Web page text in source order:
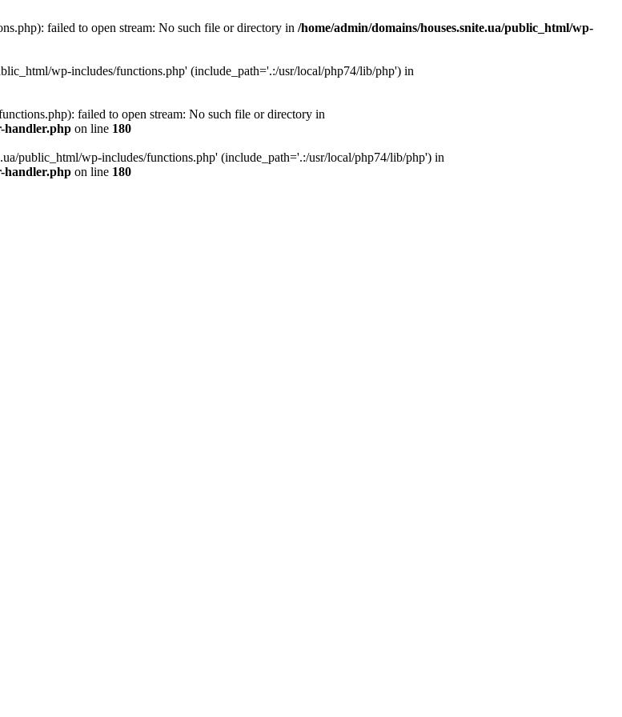
failed to open stream: No such file or directory in /home/admin/domains/houses.snite.ua/public_html/wp-
wp-includes/functions.php' (include_path='.:/usr/local/php74/lib/php') in
failed to open stream: No such file or directory in
handler.php on line 180
public_html/wp-includes/functions.php' (include_path='.:/usr/local/php74/lib/php') in
handler.php on line 180